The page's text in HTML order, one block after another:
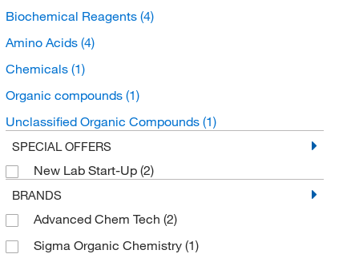
Biochemical Reagents (4)
Amino Acids (4)
Chemicals (1)
Organic compounds (1)
Unclassified Organic Compounds (1)
SPECIAL OFFERS
New Lab Start-Up (2)
BRANDS
Advanced Chem Tech (2)
Sigma Organic Chemistry (1)